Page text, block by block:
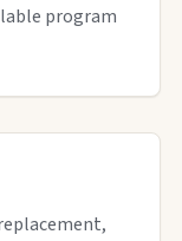
program